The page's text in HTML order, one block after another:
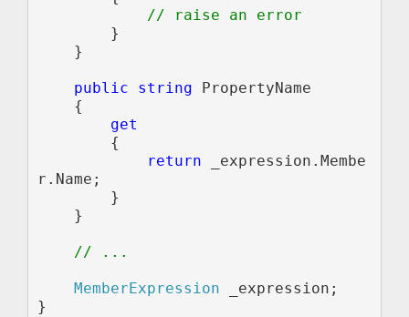
// raise an error
}
public string PropertyName
get
{
return
_expression.Membe
r.Name;
// ...
MemberExpression
_expression;